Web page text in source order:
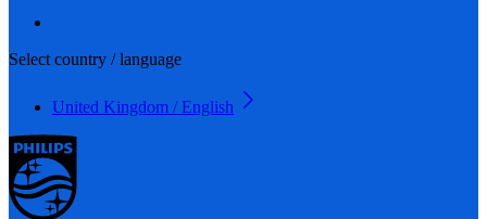
Select country / language
United Kingdom / English